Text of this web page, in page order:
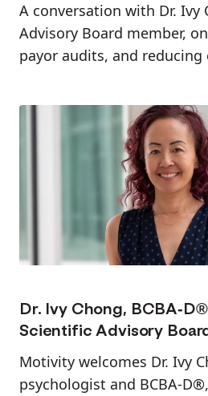
A conversation with Dr. Ivy
Advisory Board member,
payor audits, and
Dr. Ivy Chong, BCBA-
Scientific Advisory
Motivity welcomes Dr. Ivy
psychologist and BCBA-